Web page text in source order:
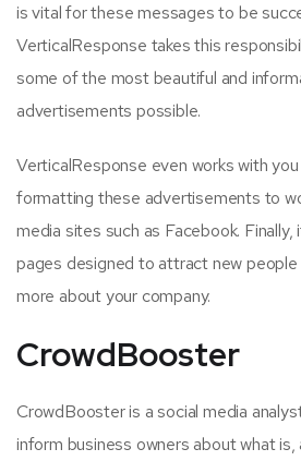
is vital for these messages to be
VerticalResponse takes this
some of the most beautiful and
advertisements possible.
VerticalResponse even works with
formatting these advertisements to
media sites such as Facebook. Finally,
pages designed to attract new people
more about your company.
CrowdBooster
CrowdBooster is a social media
inform business owners about what is,